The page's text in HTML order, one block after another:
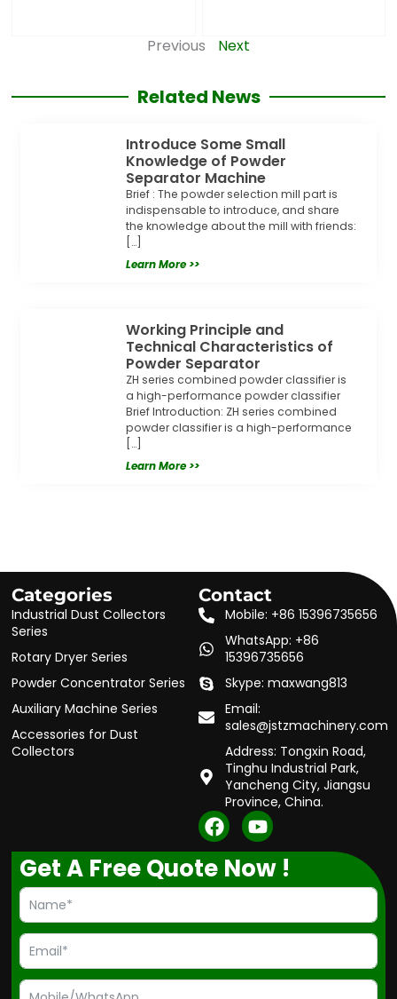
Previous Next
Related News
Introduce Some Small
Knowledge of Powder
Separator Machine
Brief : The powder selection mill part is
indispensable to introduce, and share
the knowledge about the mill with friends:
[…]
Learn More >>
Working Principle and
Technical Characteristics of
Powder Separator
ZH series combined powder classifier is
a high-performance powder classifier
Brief Introduction: ZH series combined
powder classifier is a high-performance
[…]
Learn More >>
Categories
Industrial Dust Collectors
Series
Rotary Dryer Series
Powder Concentrator Series
Auxiliary Machine Series
Accessories for Dust
Collectors
Contact
Mobile: +86 15396735656
WhatsApp: +86
15396735656
Skype: maxwang813
Email:
sales@jstzmachinery.com
Address: Tongxin Road,
Tinghu Industrial Park,
Yancheng City, Jiangsu
Province, China.
F
a
c
e
o
o
Y
o
u
t
b
e
Get A Free Quote Now !